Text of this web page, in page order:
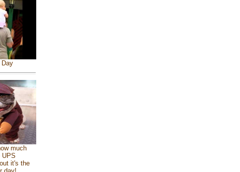
Day
much
UPS
it's the